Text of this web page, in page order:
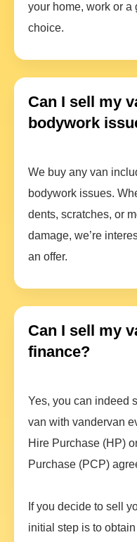
your home, work or a
choice.
Can I sell my
bodywork
We buy any van
bodywork issues.
dents, scratches, or
damage, we’re
an offer.
Can I sell my
finance?
Yes, you can indeed
van with vandervan
Hire Purchase (HP)
Purchase (PCP)
If you decide to sell
initial step is to